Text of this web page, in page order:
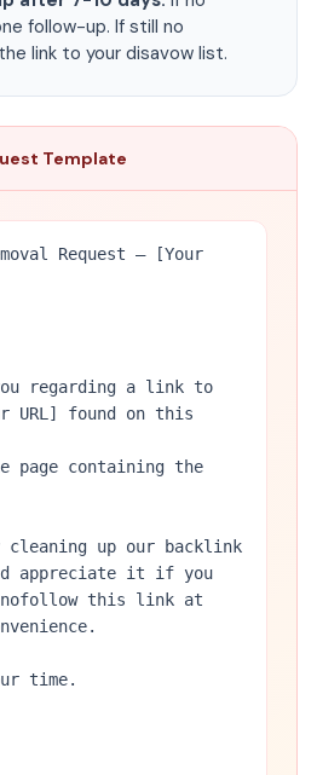
follow-up. If still no
link to your disavow list.
Template
Request — [Your
regarding a link to
URL] found on this
page containing the
cleaning up our backlink
appreciate it if you
nofollow this link at
time.